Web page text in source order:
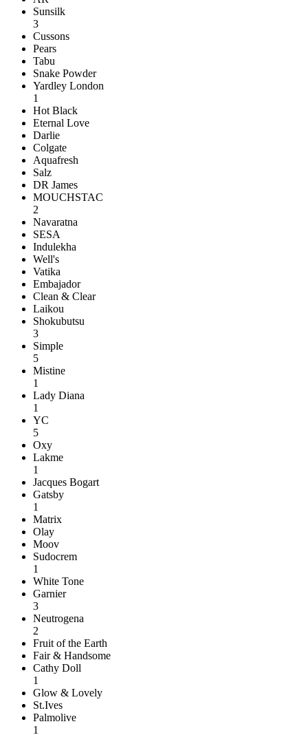
Sunsilk
3
Cussons
Pears
Tabu
Snake Powder
Yardley London
1
Hot Black
Eternal Love
Darlie
Colgate
Aquafresh
Salz
DR James
MOUCHSTAC
2
Navaratna
SESA
Indulekha
Well's
Vatika
Embajador
Clean & Clear
Laikou
Shokubutsu
3
Simple
5
Mistine
1
Lady Diana
1
YC
5
Oxy
Lakme
1
Jacques Bogart
Gatsby
1
Matrix
Olay
Moov
Sudocrem
1
White Tone
Garnier
3
Neutrogena
2
Fruit of the Earth
Fair & Handsome
Cathy Doll
1
Glow & Lovely
St.Ives
Palmolive
1